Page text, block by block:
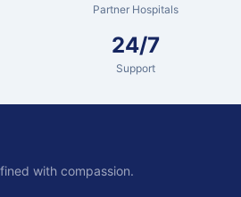
Partner Hospitals
24/7
Support
with compassion.